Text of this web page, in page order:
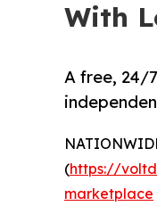
With
A free, 24/
(https://
marketplace